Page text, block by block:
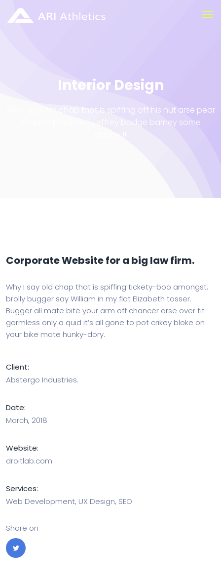
Interior Design
Why I say old chap that is spiffing off his nut arse pear
Jeffrey bodge barney some
Corporate Website for a big law firm.
Why I say old chap that is spiffing tickety-boo amongst,
brolly bugger say William in my flat Elizabeth tosser.
Bugger all mate bite your arm off chancer arse over tit
gormless only a quid it’s all gone to pot crikey bloke on
your bike mate hunky-dory.
Client:
Abstergo Industries.
Date:
March, 2018
Website:
droitlab.com
Services:
Web Development, UX Design, SEO
Share on